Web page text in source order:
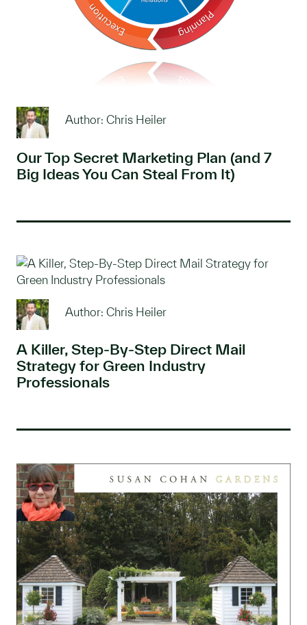
Author: Chris Heiler
Our Top Secret Marketing Plan (and 7
Big Ideas You Can Steal From It)
Author: Chris Heiler
A Killer, Step-By-Step Direct Mail
Strategy for Green Industry
Professionals